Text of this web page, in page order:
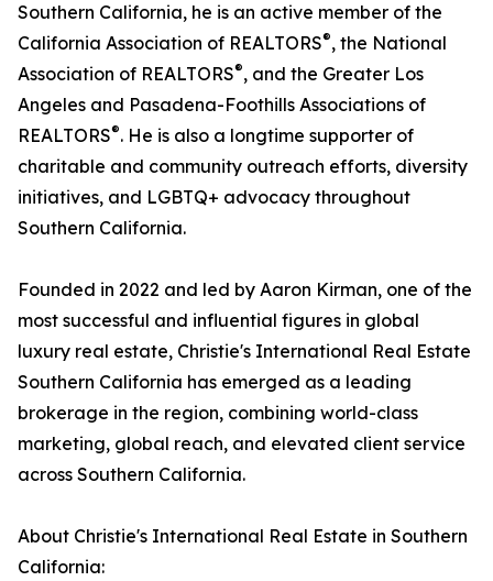
Southern California, he is an active member of the
California Association of REALTORS®, the National
Association of REALTORS®, and the Greater Los
Angeles and Pasadena-Foothills Associations of
REALTORS®. He is also a longtime supporter of
charitable and community outreach efforts, diversity
initiatives, and LGBTQ+ advocacy throughout
Southern California.
Founded in 2022 and led by Aaron Kirman, one of the
most successful and influential figures in global
luxury real estate, Christie's International Real Estate
Southern California has emerged as a leading
brokerage in the region, combining world-class
marketing, global reach, and elevated client service
across Southern California.
About Christie's International Real Estate in Southern
California: